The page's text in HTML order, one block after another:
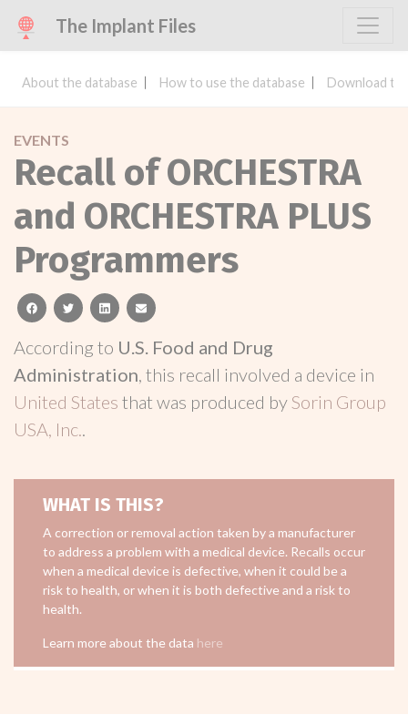
The Implant Files
About the database How to use the database Download
EVENTS
Recall of ORCHESTRA
and ORCHESTRA PLUS
Programmers
facebooktwitterlinkedinemail
According to U.S. Food and Drug
Administration, this recall involved a device in
United States that was produced bySorin Group
USA, Inc..
WHAT IS THIS?
A correction or removal action taken by a manufacturer
to address a problem with a medical device. Recalls occur
when a medical device is defective, when it could be a
risk to health, or when it is both defective and a risk to
health.
Learn more about the data here